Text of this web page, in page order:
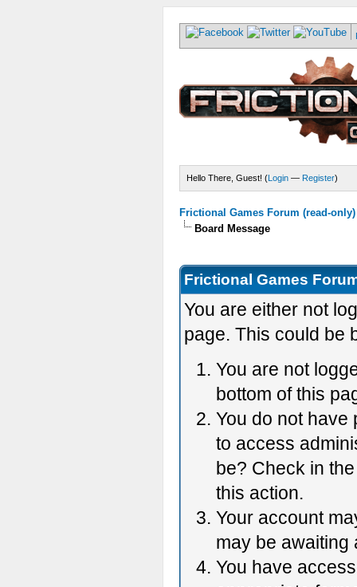
Hello There, Guest! (Login — Register)
Frictional Games Forum (read-only)
Board Message
Frictional Games
You are either not
page. This could be
You are not
bottom of this
You do not have
to access
be? Check in
this action.
Your account
may be awaiting
You have